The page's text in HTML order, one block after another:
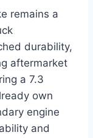
remains a
durability,
aftermarket
a 7.3
own
engine
and